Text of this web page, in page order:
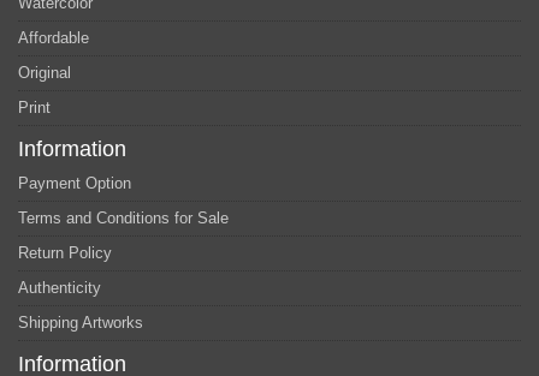
Affordable
Original
Print
Information
Payment Option
Terms and Conditions for Sale
Return Policy
Authenticity
Shipping Artworks
Information